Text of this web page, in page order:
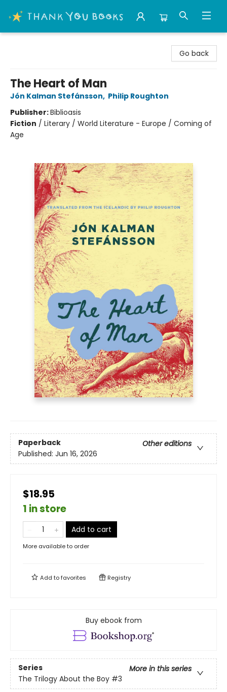
Go back
The Heart of Man
Jón Kalman Stefánsson, Philip Roughton
Publisher:Biblioasis
Fiction / Literary / World Literature - Europe / Coming of
Age
Paperback
Other editions
Published: Jun 16, 2026
$18.95
1 in store
Add to cart
More available to order
Add tofavorites Registry
Buy ebook from
Series
More in this series
The Trilogy About the Boy #3